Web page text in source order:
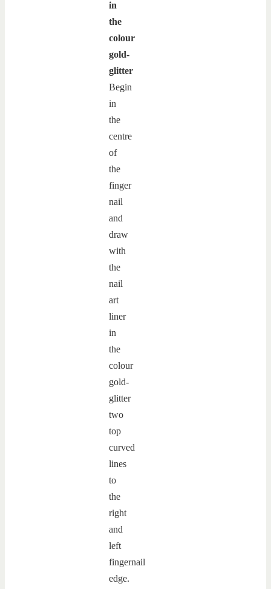
in
the
colour
gold-
glitter
Begin
in
the
centre
of
the
finger
nail
and
draw
with
the
nail
art
liner
in
the
colour
gold-
glitter
two
top
curved
lines
to
the
right
and
left
fingernail
edge.